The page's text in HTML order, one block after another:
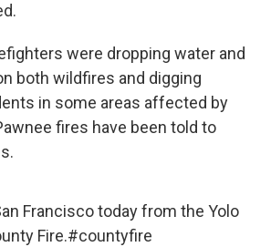
were dropping water and
both wildfires and digging
in some areas affected by
fires have been told to
Francisco today from the Yolo
Fire.#countyfire